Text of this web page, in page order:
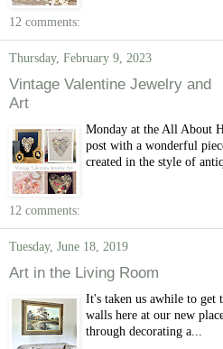
12 comments:
Thursday, February 9, 2023
Vintage Valentine Jewelry and
Art
Monday at the All About
post with a wonderful
created in the style of
12 comments:
Tuesday, June 18, 2019
Art in the Living Room
It's taken us awhile to get
walls here at our new
through decorating a...